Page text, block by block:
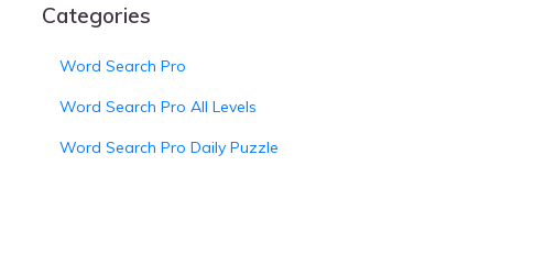
Categories
Word Search Pro
Word Search Pro All Levels
Word Search Pro Daily Puzzle